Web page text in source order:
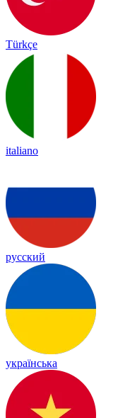
Türkçe
italiano
русский
українська